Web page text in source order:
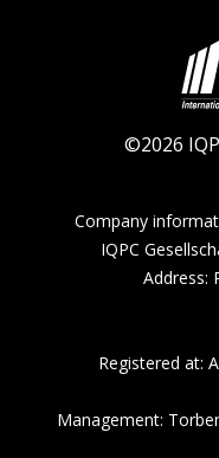
©2026
Company
IQPC
Address:
Registered at:
Management: